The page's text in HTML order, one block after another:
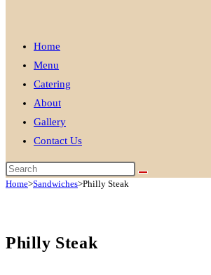
Home
Menu
Catering
About
Gallery
Contact Us
Home>Sandwiches>Philly Steak
Philly Steak